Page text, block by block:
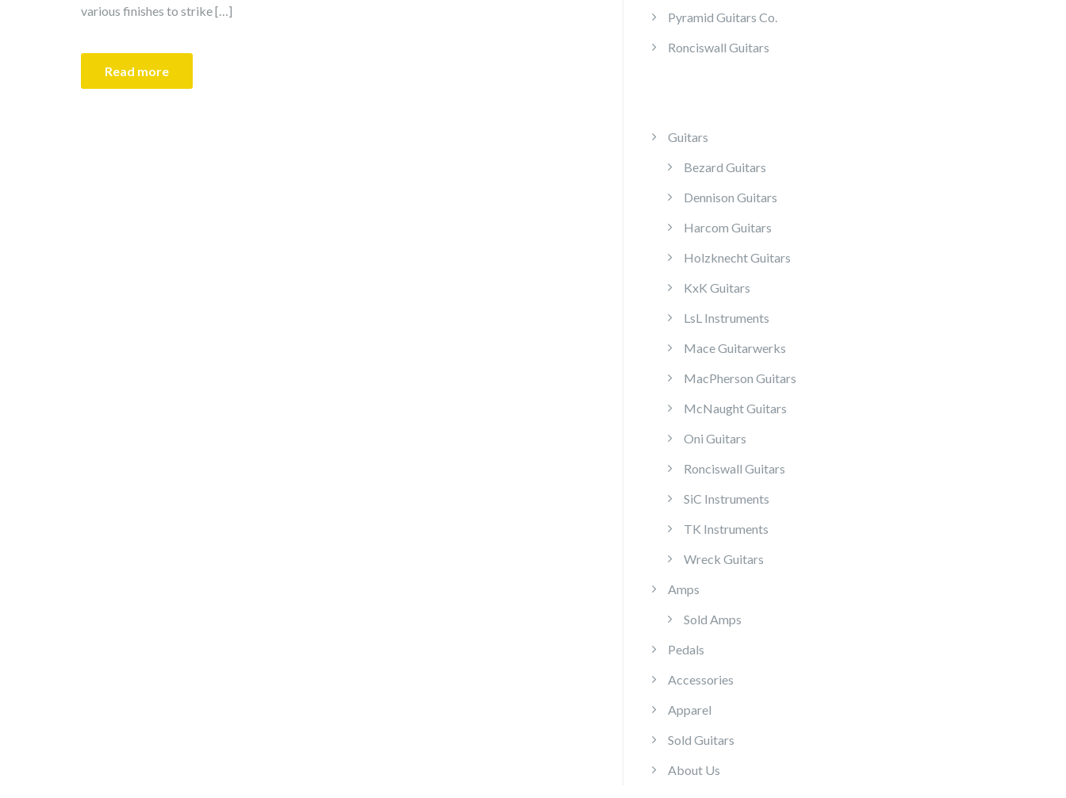
various finishes to strike […]
Read more
Pyramid Guitars Co.
Ronciswall Guitars
Guitars
Bezard Guitars
Dennison Guitars
Harcom Guitars
Holzknecht Guitars
KxK Guitars
LsL Instruments
Mace Guitarwerks
MacPherson Guitars
McNaught Guitars
Oni Guitars
Ronciswall Guitars
SiC Instruments
TK Instruments
Wreck Guitars
Amps
Sold Amps
Pedals
Accessories
Apparel
Sold Guitars
About Us